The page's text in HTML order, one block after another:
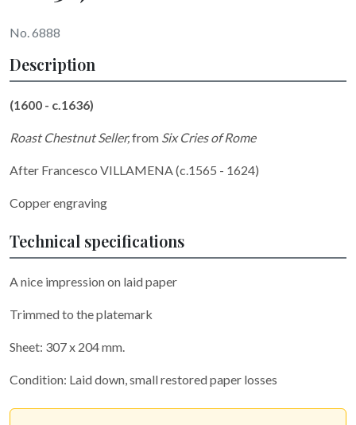
No. 6888
Description
(1600 - c.1636)
Roast Chestnut Seller,from Six Cries of Rome
After Francesco VILLAMENA (c.1565 - 1624)
Copper engraving
Technical specifications
A nice impression on laid paper
Trimmed to the platemark
Sheet: 307 x 204 mm.
Condition: Laid down, small restored paper losses